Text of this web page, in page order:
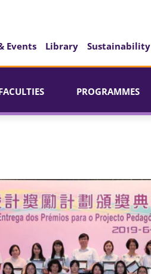
Events Library Sustainability
PROGRAMMES